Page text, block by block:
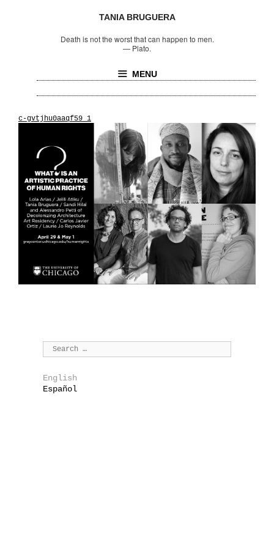
TANIA BRUGUERA
Death is not the worst that can happen to men.
— Plato.
MENU
c-gvtjhu0aaqf59_1
English
Español